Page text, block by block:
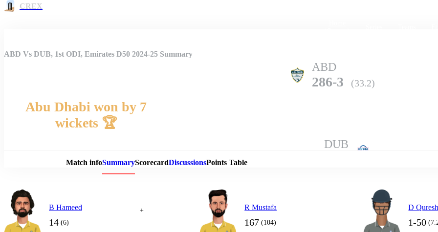
CREX
Match Details
ABD Vs DUB, 1st ODI, Emirates D50 2024-25 Summary
ABD
286-3 (33.2)
Abu Dhabi won by 7
wickets 🏆
DUB
Match infoSummaryScorecardDiscussionsPoints Table
B Hameed
14 (6)
+ R Mustafa
167 (104)
D
1-50